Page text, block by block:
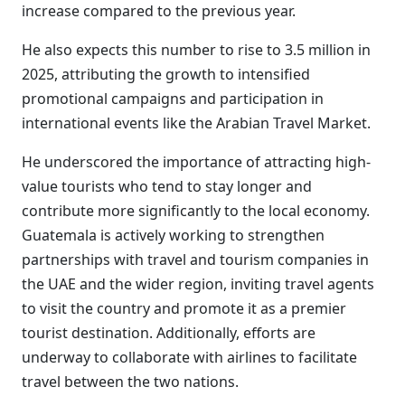
increase compared to the previous year.
He also expects this number to rise to 3.5 million in
2025, attributing the growth to intensified
promotional campaigns and participation in
international events like the Arabian Travel Market.
He underscored the importance of attracting high-
value tourists who tend to stay longer and
contribute more significantly to the local economy.
Guatemala is actively working to strengthen
partnerships with travel and tourism companies in
the UAE and the wider region, inviting travel agents
to visit the country and promote it as a premier
tourist destination. Additionally, efforts are
underway to collaborate with airlines to facilitate
travel between the two nations.